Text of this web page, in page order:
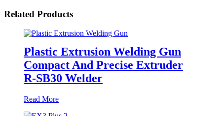
Related Products
Plastic Extrusion Welding Gun
Compact And Precise Extruder
R-SB30 Welder
Read More